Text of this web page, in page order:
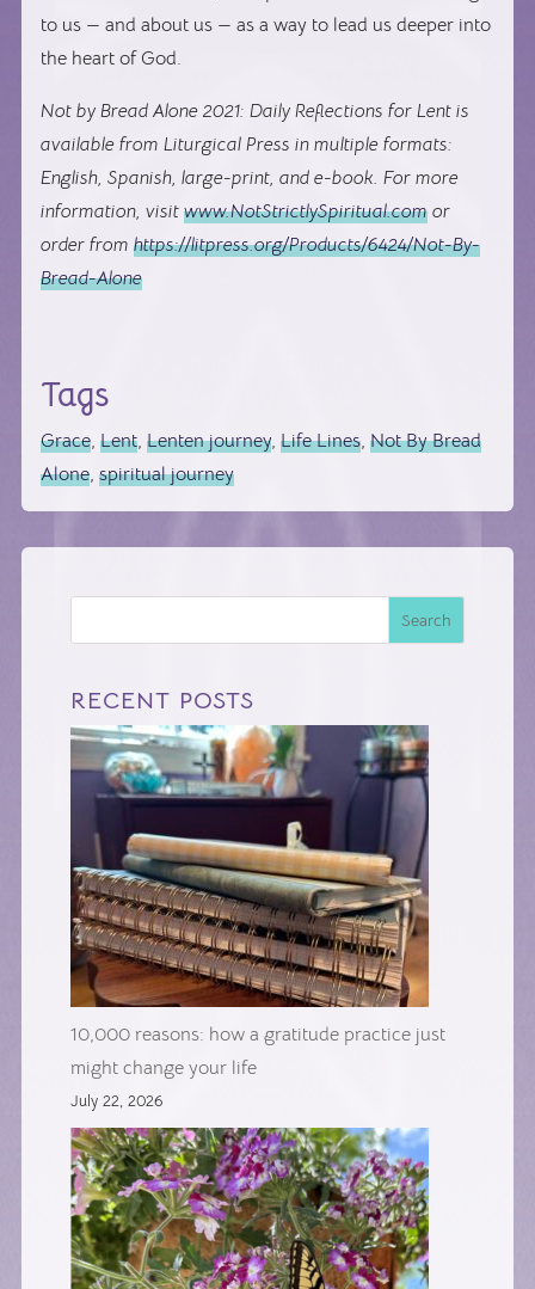
to us — and about us — as a way to lead us deeper into
the heart of God.
Not by Bread Alone 2021: Daily Reflections for Lent is
available from Liturgical Press in multiple formats:
English, Spanish, large-print, and e-book. For more
information, visitwww.NotStrictlySpiritual.com or
order fromhttps://litpress.org/Products/6424/Not-By-
Bread-Alone
Tags
Grace,Lent,Lenten journey,Life Lines,Not By Bread
Alone,spiritual journey
Search
RECENT POSTS
10,000 reasons: how a gratitude practice just
might change your life
July 22, 2026